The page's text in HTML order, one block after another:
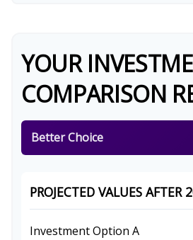
YOUR
COMPARISON
Better Choice
PROJECTED VALUES AFTER
Investment Option A